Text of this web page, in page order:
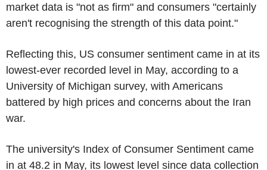
market data is "not as firm" and consumers "certainly
aren't recognising the strength of this data point."
Reflecting this, US consumer sentiment came in at its
lowest-ever recorded level in May, according to a
University of Michigan survey, with Americans
battered by high prices and concerns about the Iran
war.
The university's Index of Consumer Sentiment came
in at 48.2 in May, its lowest level since data collection